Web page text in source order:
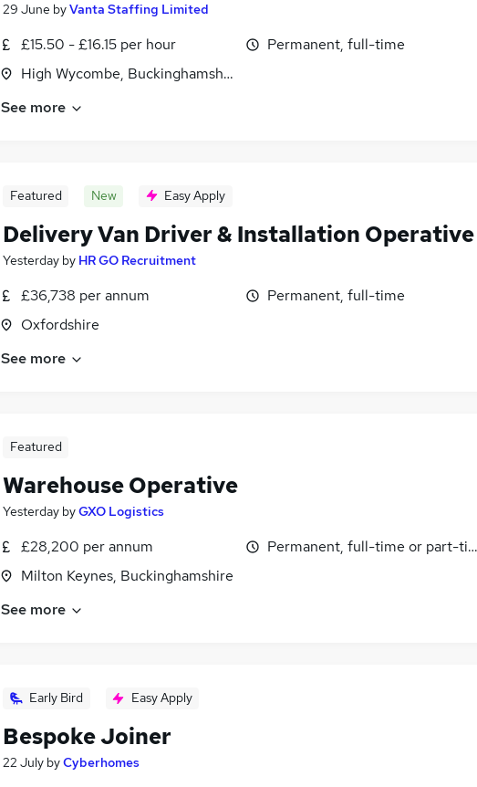
29 June byVanta Staffing Limited
£15.50 - £16.15 per hour
High Wycombe, Buckinghamshire
Permanent, full-time
See more
Featured New Easy Apply
Delivery Van Driver & Installation Operative
Yesterday by HR GO Recruitment
£36,738 per annum
Oxfordshire
Permanent, full-time
See more
Featured
Warehouse Operative
Yesterday byGXO Logistics
£28,200 per annum
Milton Keynes, Buckinghamshire
Permanent, full-time or part-
See more
Early Bird Easy Apply
Bespoke Joiner
22 July byCyberhomes